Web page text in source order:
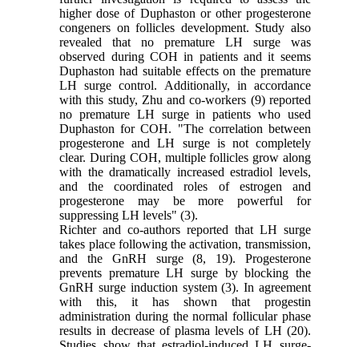
higher dose of Duphaston or other progesterone
congeners on follicles development. Study also
revealed that no premature LH surge was
observed during COH in patients and it seems
Duphaston had suitable effects on the premature
LH surge control. Additionally, in accordance
with this study, Zhu and co-workers (9) reported
no premature LH surge in patients who used
Duphaston for COH. "The correlation between
progesterone and LH surge is not completely
clear. During COH, multiple follicles grow along
with the dramatically increased estradiol levels,
and the coordinated roles of estrogen and
progesterone may be more powerful for
suppressing LH levels" (3).
Richter and co-authors reported that LH surge
takes place following the activation, transmission,
and the GnRH surge (8, 19). Progesterone
prevents premature LH surge by blocking the
GnRH surge induction system (3). In agreement
with this, it has shown that progestin
administration during the normal follicular phase
results in decrease of plasma levels of LH (20).